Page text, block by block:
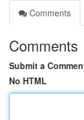
Comments
Comments
Submit a
No HTML